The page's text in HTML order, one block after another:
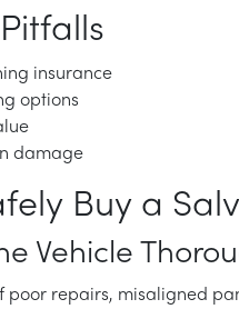
insurance
options
damage
Buy a
Vehicle
poor repairs, misaligned